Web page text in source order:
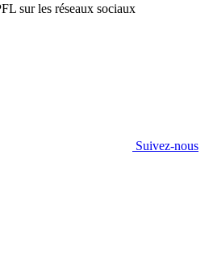
sur les réseaux sociaux
Suivez-nous